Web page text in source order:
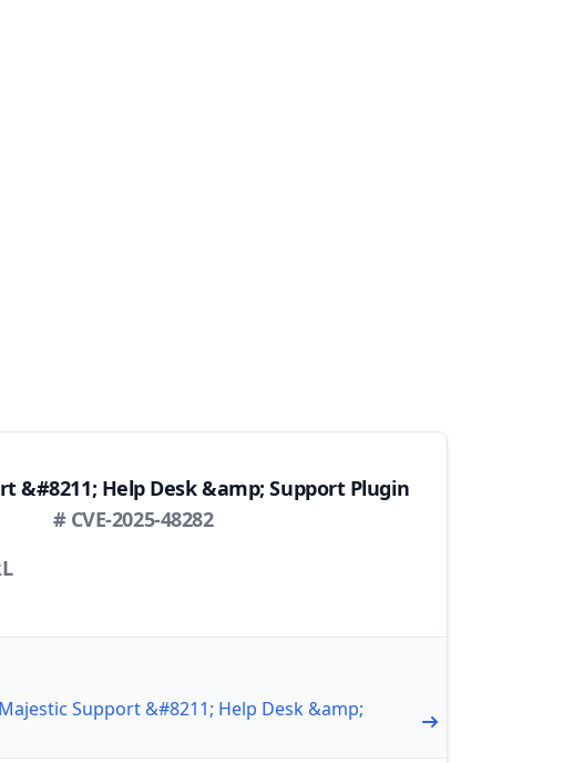
&#8211; Help Desk &amp; Support Plugin
# CVE-2025-48282
Support &#8211; Help Desk &amp;